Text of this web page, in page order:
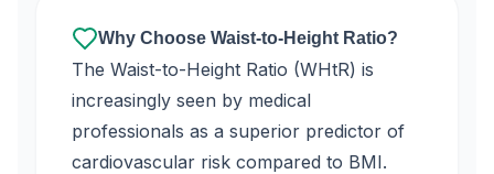
Why Choose Waist-to-Height Ratio?
The Waist-to-Height Ratio (WHtR) is
increasingly seen by medical
professionals as a superior predictor of
cardiovascular risk compared to BMI.